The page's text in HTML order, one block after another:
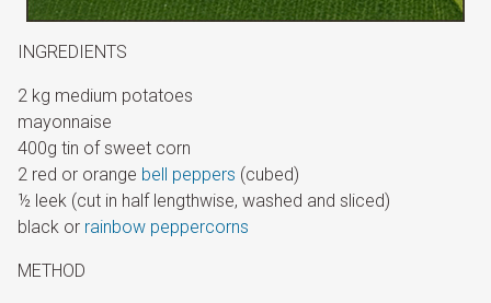
INGREDIENTS
2 kg medium potatoes
mayonnaise
400g tin of sweet corn
2 red or orange bell peppers (cubed)
½ leek (cut in half lengthwise, washed and sliced)
black or rainbow peppercorns
METHOD